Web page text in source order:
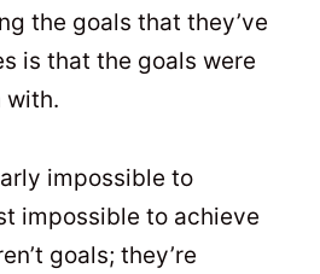
the goals that they’ve
is that the goals were
with.
impossible to
impossible to achieve
goals; they’re